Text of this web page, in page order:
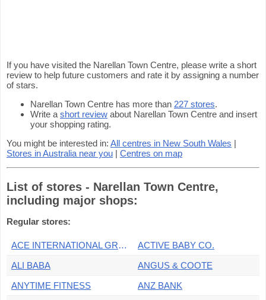
If you have visited the Narellan Town Centre, please write a short
review to help future customers and rate it by assigning a number
of stars.
Narellan Town Centre has more than 227 stores.
Write a short review about Narellan Town Centre and insert
your shopping rating.
You might be interested in: All centres in New South Wales |
Stores in Australia near you | Centres on map
List of stores - Narellan Town Centre,
including major shops:
Regular stores:
ACE INTERNATIONAL GROCER
ACTIVE BABY CO.
ALI BABA
ANGUS & COOTE
ANYTIME FITNESS
ANZ BANK